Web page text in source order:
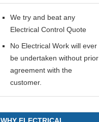
We try and beat any
Electrical Control Quote
No Electrical Work will ever
be undertaken without prior
agreement with the
customer.
WHY ELECTRICAL